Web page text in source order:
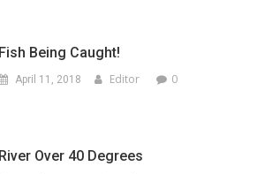
Fish Being Caught!
April 11, 2018 Editor 0
River Over 40 Degrees